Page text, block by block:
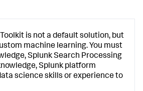
Toolkit is not a default solution, but
machine learning. You must
Splunk Search Processing
Splunk platform
science skills or experience to